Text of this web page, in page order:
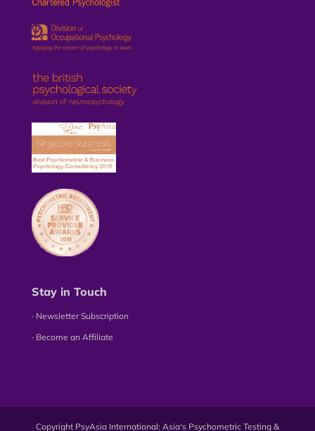
Stay in Touch
∙ Newsletter Subscription
∙ Become an Affiliate
Copyright PsyAsia International: Asia's Psychometric Testing &